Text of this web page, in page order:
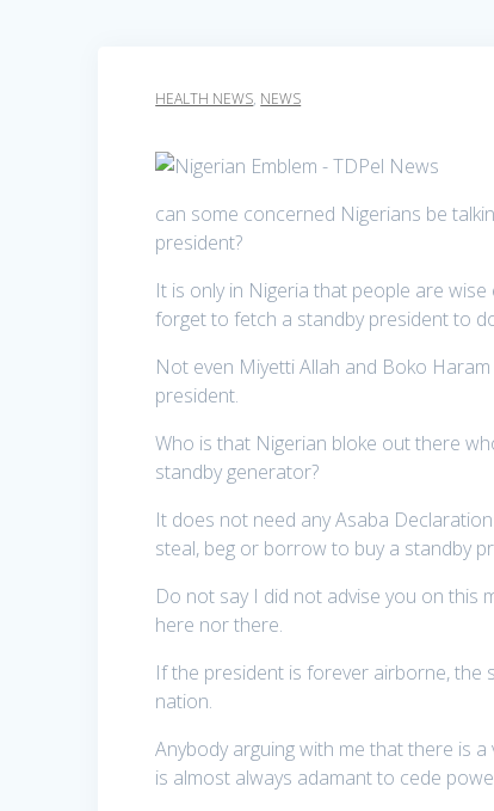
HEALTH NEWS, NEWS
can some concerned Nigerians be
president?
It is only in Nigeria that people are
forget to fetch a standby president to
Not even Miyetti Allah and Boko
president.
Who is that Nigerian bloke out there
standby generator?
It does not need any Asaba
steal, beg or borrow to buy a standby
Do not say I did not advise you on
here nor there.
If the president is forever airborne, the
nation.
Anybody arguing with me that there is
is almost always adamant to cede